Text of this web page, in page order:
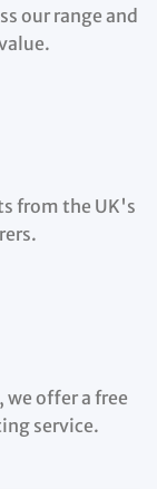
our range and
from the UK's
offer a free
service.